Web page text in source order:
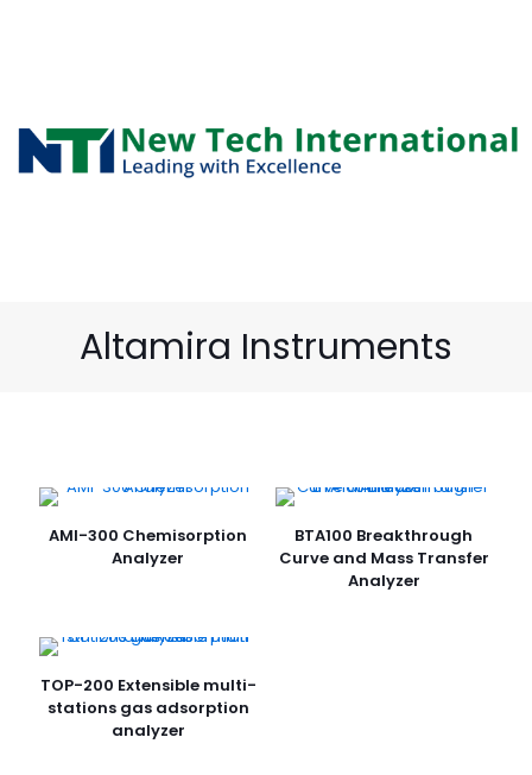
Altamira Instruments
AMI-300 Chemisorption
Analyzer
BTA100 Breakthrough
Curve and Mass Transfer
Analyzer
TOP-200 Extensible multi-
stations gas adsorption
analyzer